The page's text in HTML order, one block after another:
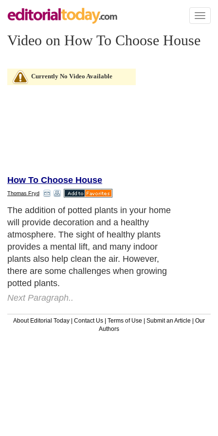
Toggle
Video on How To Choose House
Currently No Video Available
How To Choose House
Thomas Fryd
The addition of potted plants in your home
will provide decoration and a healthy
atmosphere. The sight of healthy plants
provides a mental lift, and many indoor
plants also help clean the air. However,
there are some challenges when growing
potted plants.
Next Paragraph..
About Editorial Today | Contact Us | Terms of Use | Submit an Article | Our
Authors